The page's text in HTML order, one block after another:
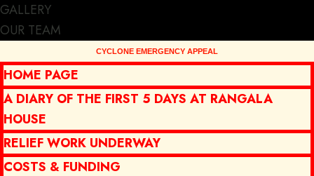
GALLERY
OUR TEAM
HOME PAGE
A DIARY OF THE FIRST 5 DAYS AT RANGALA
HOUSE
RELIEF WORK UNDERWAY
COSTS & FUNDING
New chef and
spring special
menu
DINING NEWS BYSJSMT MARCH 18, 2023